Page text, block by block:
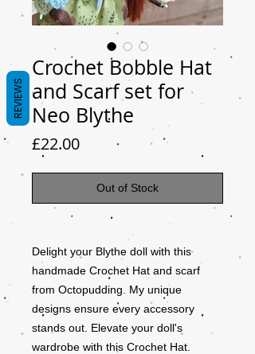
Crochet Bobble Hat
and Scarf set for
Neo Blythe
£22.00Price
Out of Stock
Delight your Blythe doll with this
handmade Crochet Hat and scarf
from Octopudding. My unique
designs ensure every accessory
stands out. Elevate your doll's
wardrobe with this Crochet Hat.
REVIEWS